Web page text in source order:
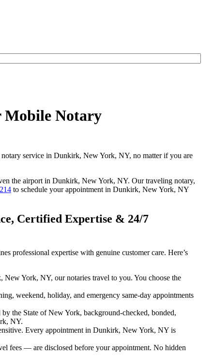
Mobile Notary
service in Dunkirk, New York, NY, no matter if you are
the airport in Dunkirk, New York, NY. Our traveling notary,
to schedule your appointment in Dunkirk, New York, NY
Certified Expertise & 24/7
professional expertise with genuine customer care. Here’s
York, NY, our notaries travel to you. You choose the
weekend, holiday, and emergency same-day appointments
the State of New York, background-checked, bonded,
NY.
Every appointment in Dunkirk, New York, NY is
fees — are disclosed before your appointment. No hidden